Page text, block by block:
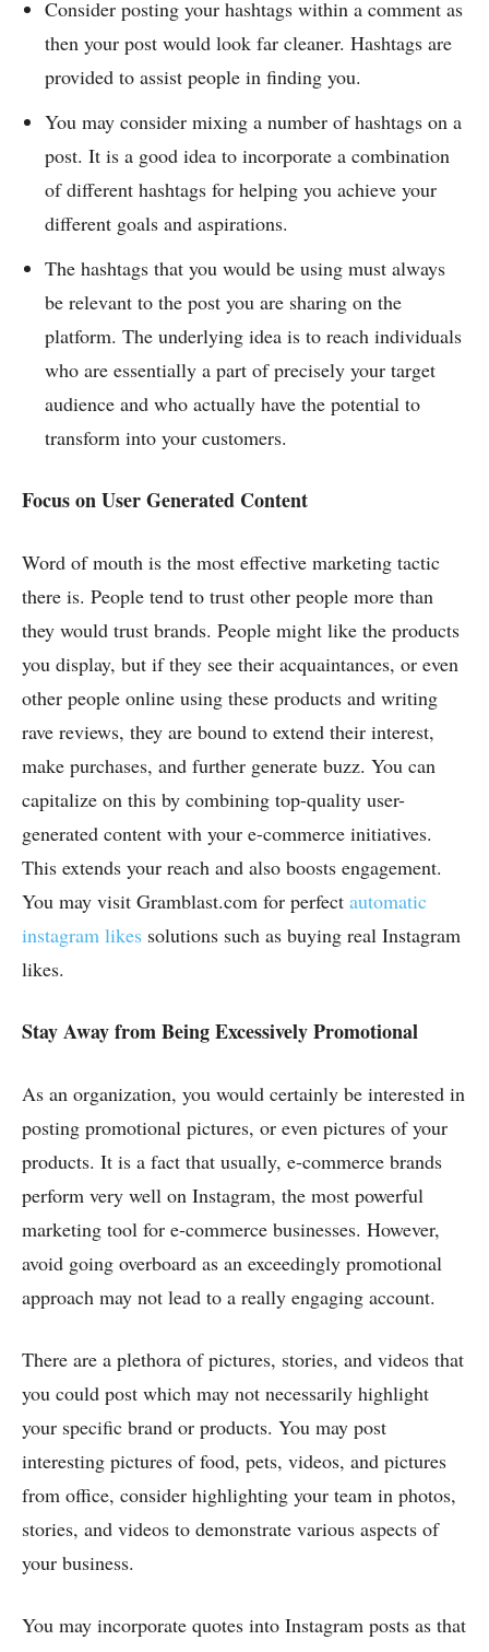
Consider posting your hashtags within a comment as
then your post would look far cleaner. Hashtags are
provided to assist people in finding you.
You may consider mixing a number of hashtags on a
post. It is a good idea to incorporate a combination
of different hashtags for helping you achieve your
different goals and aspirations.
The hashtags that you would be using must always
be relevant to the post you are sharing on the
platform. The underlying idea is to reach individuals
who are essentially a part of precisely your target
audience and who actually have the potential to
transform into your customers.
Focus on User Generated Content
Word of mouth is the most effective marketing tactic
there is. People tend to trust other people more than
they would trust brands. People might like the products
you display, but if they see their acquaintances, or even
other people online using these products and writing
rave reviews, they are bound to extend their interest,
make purchases, and further generate buzz. You can
capitalize on this by combining top-quality user-
generated content with your e-commerce initiatives.
This extends your reach and also boosts engagement.
You may visit Gramblast.com for perfect automatic
instagram likes solutions such as buying real Instagram
likes.
Stay Away from Being Excessively Promotional
As an organization, you would certainly be interested in
posting promotional pictures, or even pictures of your
products. It is a fact that usually, e-commerce brands
perform very well on Instagram, the most powerful
marketing tool for e-commerce businesses. However,
avoid going overboard as an exceedingly promotional
approach may not lead to a really engaging account.
There are a plethora of pictures, stories, and videos that
you could post which may not necessarily highlight
your specific brand or products. You may post
interesting pictures of food, pets, videos, and pictures
from office, consider highlighting your team in photos,
stories, and videos to demonstrate various aspects of
your business.
You may incorporate quotes into Instagram posts as that